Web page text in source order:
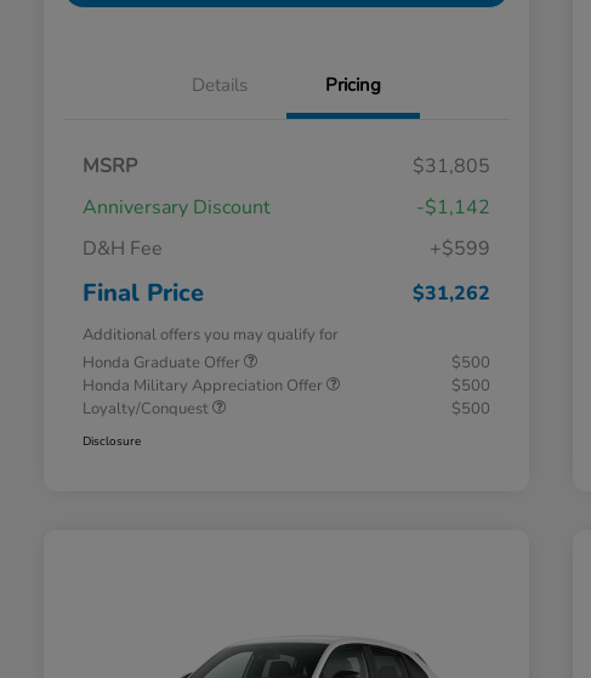
Details Pricing
MSRP
$31,805
Anniversary Discount
-$1,142
D&H Fee
+$599
Final Price $31,262
Additional offers you may qualify for
Honda Graduate Offer
$500
Honda Military Appreciation Offer
$500
Loyalty/Conquest
$500
Disclosure